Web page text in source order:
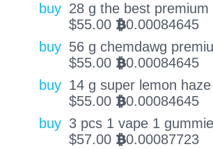
buy 28 g the best
$55.00 BTC0.00084645
buy 56 g chemdawg
$55.00 BTC0.00084645
buy 14 g super lemon
$55.00 BTC0.00084645
buy 3 pcs 1 vape 1
$57.00 BTC0.00087723